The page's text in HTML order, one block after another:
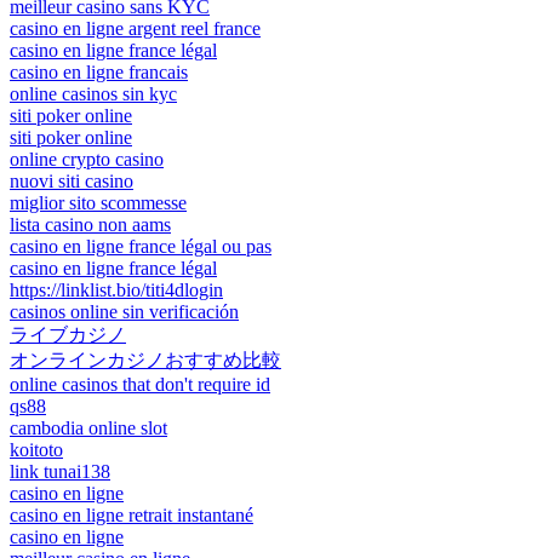
meilleur casino sans KYC
casino en ligne argent reel france
casino en ligne france légal
casino en ligne francais
online casinos sin kyc
siti poker online
siti poker online
online crypto casino
nuovi siti casino
miglior sito scommesse
lista casino non aams
casino en ligne france légal ou pas
casino en ligne france légal
https://linklist.bio/titi4dlogin
casinos online sin verificación
ライブカジノ
オンラインカジノおすすめ比較
online casinos that don't require id
qs88
cambodia online slot
koitoto
link tunai138
casino en ligne
casino en ligne retrait instantané
casino en ligne